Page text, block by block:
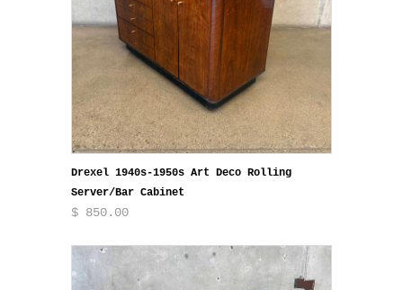
Drexel 1940s-1950s Art Deco Rolling
Server/Bar Cabinet
$ 850.00